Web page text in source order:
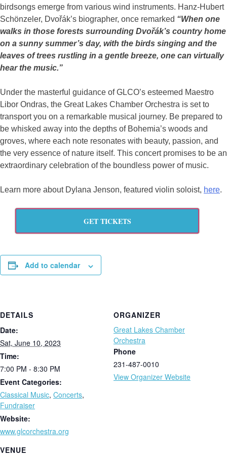
birdsongs emerge from various wind instruments. Hanz-Hubert
Schönzeler, Dvořák’s biographer, once remarked “When one
walks in those forests surrounding Dvořák’s country home
on a sunny summer’s day, with the birds singing and the
leaves of trees rustling in a gentle breeze, one can virtually
hear the music.”
Under the masterful guidance of GLCO’s esteemed Maestro
Libor Ondras, the Great Lakes Chamber Orchestra is set to
transport you on a remarkable musical journey. Be prepared to
be whisked away into the depths of Bohemia’s woods and
groves, where each note resonates with beauty, passion, and
the very essence of nature itself. This concert promises to be an
extraordinary celebration of the boundless power of music.
Learn more about Dylana Jenson, featured violin soloist, here.
GET TICKETS
Add to calendar
DETAILS
Date:
Sat, June 10, 2023
Time:
7:00 PM - 8:30 PM
Event Categories:
Classical Music, Concerts,
Fundraiser
Website:
www.glcorchestra.org
VENUE
ORGANIZER
Great Lakes Chamber
Orchestra
Phone
231-487-0010
View Organizer Website